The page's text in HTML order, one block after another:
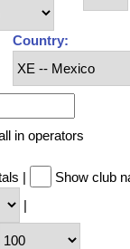
Country:
in operators
| Show club
|